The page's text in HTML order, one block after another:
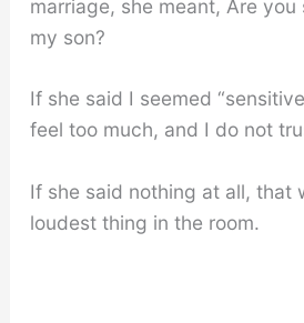
marriage, she meant, Are
my son?
If she said I seemed
feel too much, and I do not
If she said nothing at all, that
loudest thing in the room.